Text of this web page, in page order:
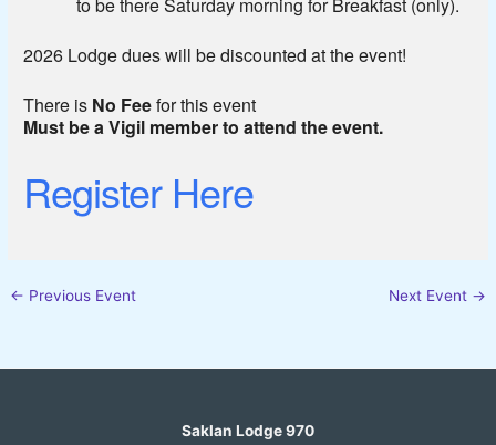
2026 Lodge dues will be discounted at the event!
There is No Feefor this event
Must be a Vigil member to attend the event.
Register Here
← Previous Event Next Event →
Saklan Lodge 970